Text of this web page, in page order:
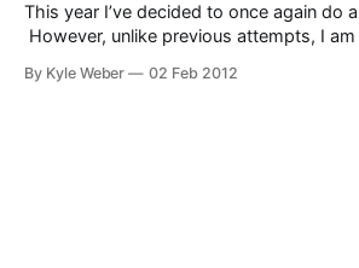
This year I’ve decided to once again do
However, unlike previous attempts, I
post, instead of a post every day. These
By Kyle Weber 02 Feb 2012